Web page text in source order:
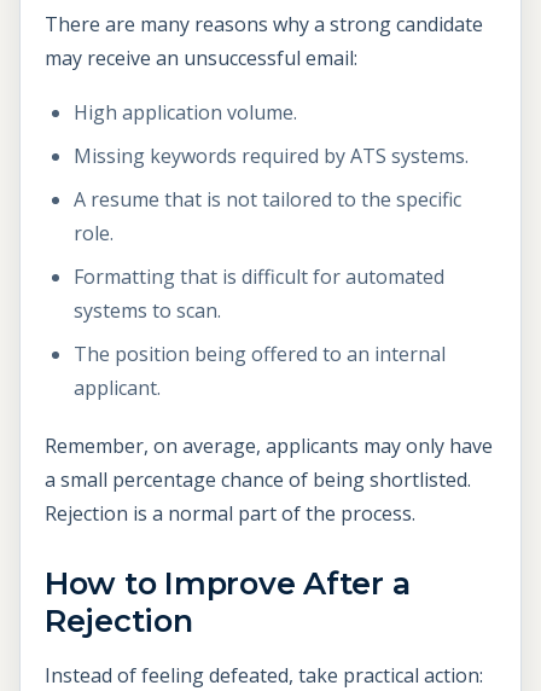
There are many reasons why a strong candidate
may receive an unsuccessful email:
High application volume.
Missing keywords required by ATS systems.
A resume that is not tailored to the specific
role.
Formatting that is difficult for automated
systems to scan.
The position being offered to an internal
applicant.
Remember, on average, applicants may only have
a small percentage chance of being shortlisted.
Rejection is a normal part of the process.
How to Improve After a
Rejection
Instead of feeling defeated, take practical action: